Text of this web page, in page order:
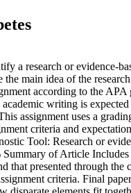
a research or evidence-
main idea of the
according to the
writing is
assignment uses a
criteria and
Tool: Research or
of Article
presented through
criteria. Final